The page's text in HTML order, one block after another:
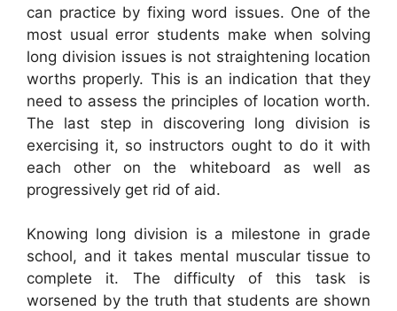
can practice by fixing word issues. One of the
most usual error students make when solving
long division issues is not straightening location
worths properly. This is an indication that they
need to assess the principles of location worth.
The last step in discovering long division is
exercising it, so instructors ought to do it with
each other on the whiteboard as well as
progressively get rid of aid.
Knowing long division is a milestone in grade
school, and it takes mental muscular tissue to
complete it. The difficulty of this task is
worsened by the truth that students are shown